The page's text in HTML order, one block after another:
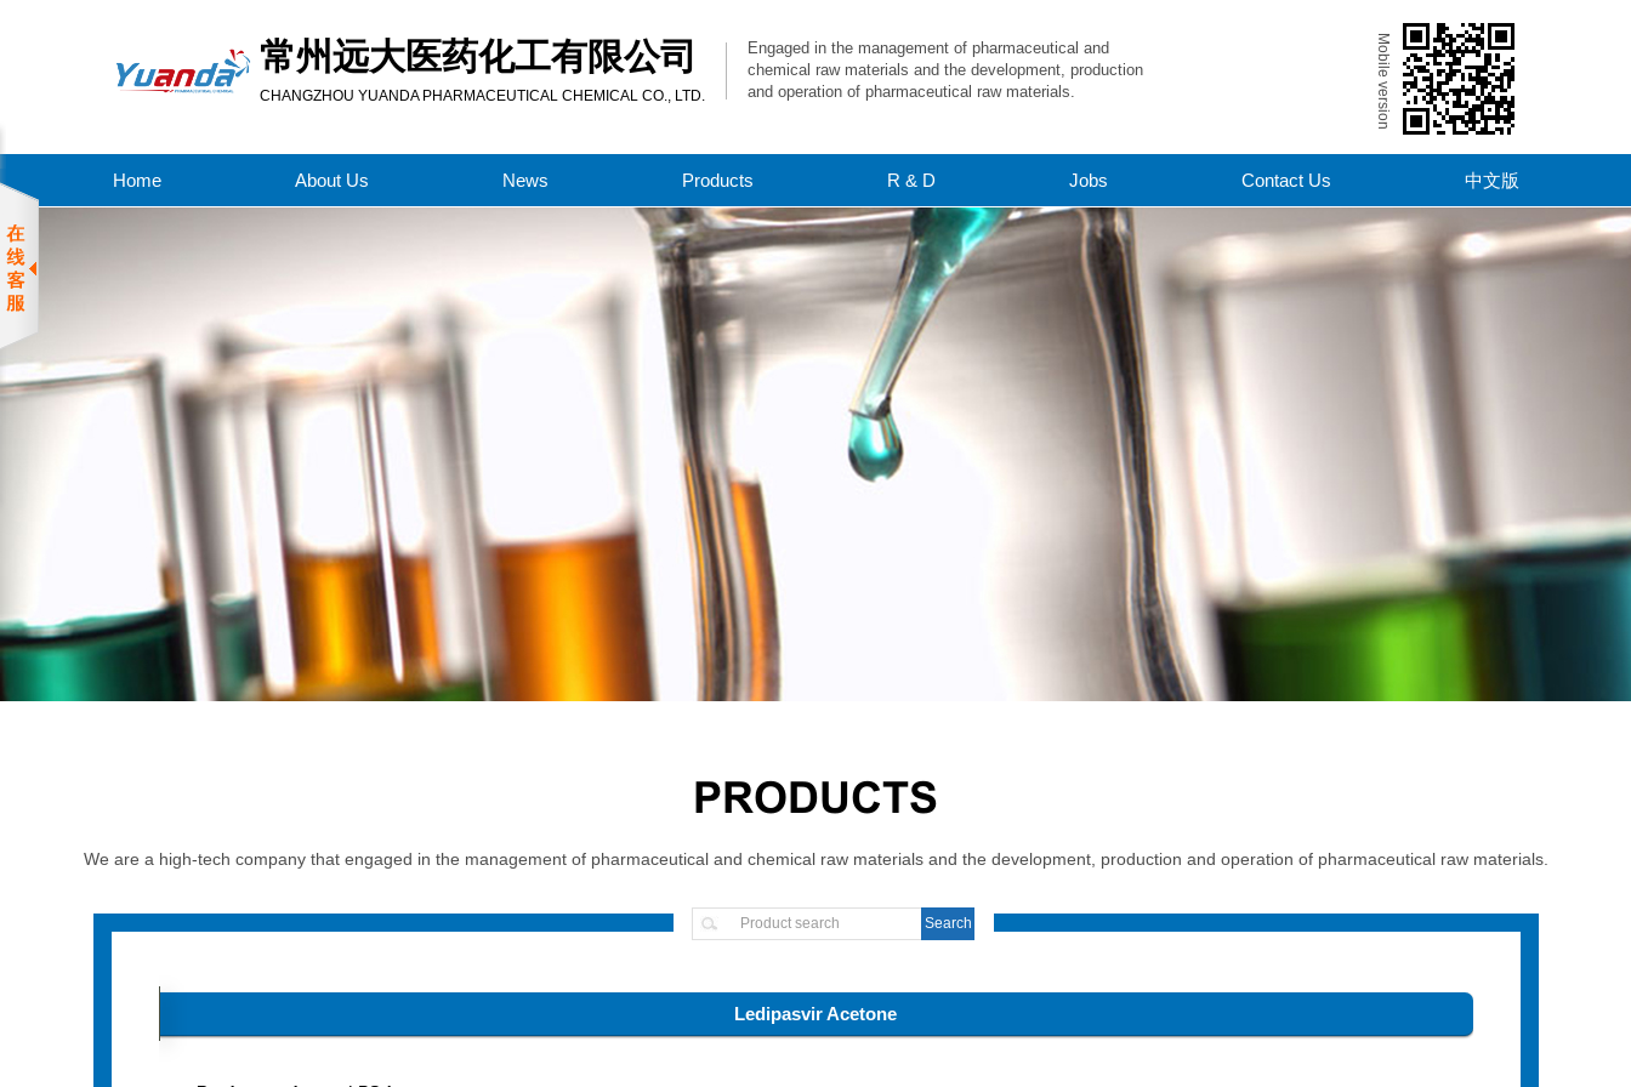
常州远大医药化工有限公司
CHANGZHOU YUANDA PHARMACEUTICAL CHEMICAL CO., LTD.
Engaged in the management of pharmaceutical and
chemical raw materials and the development, production
and operation of pharmaceutical raw materials.
Mobile version
Home About Us News Products R & D Jobs Contact Us 中文版
PRODUCTS
We are a high-tech company that engaged in the management of pharmaceutical and chemical raw materials and the development, production and operation of pharmaceutical raw materials.
Ledipasvir Acetone